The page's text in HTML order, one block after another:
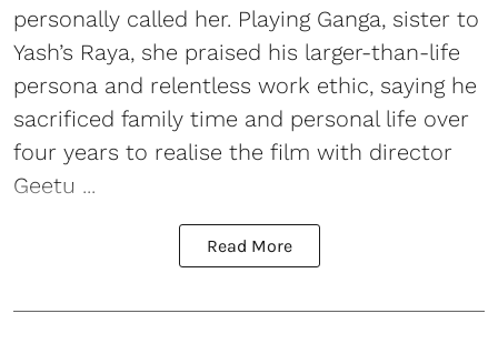
personally called her. Playing Ganga, sister to
Yash’s Raya, she praised his larger-than-life
persona and relentless work ethic, saying he
sacrificed family time and personal life over
four years to realise the film with director
Geetu ...
Read More